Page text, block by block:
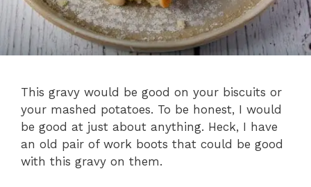
This gravy would be good on your biscuits or
your mashed potatoes. To be honest, I would
be good at just about anything. Heck, I have
an old pair of work boots that could be good
with this gravy on them.